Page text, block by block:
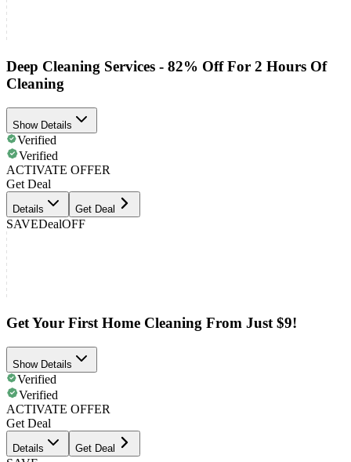
Deep Cleaning Services - 82% Off For 2 Hours Of
Cleaning
Show Details
Verified
Verified
ACTIVATE OFFER
Get Deal
Details Get Deal
SAVEDealOFF
Get Your First Home Cleaning From Just $9!
Show Details
Verified
Verified
ACTIVATE OFFER
Get Deal
Details Get Deal